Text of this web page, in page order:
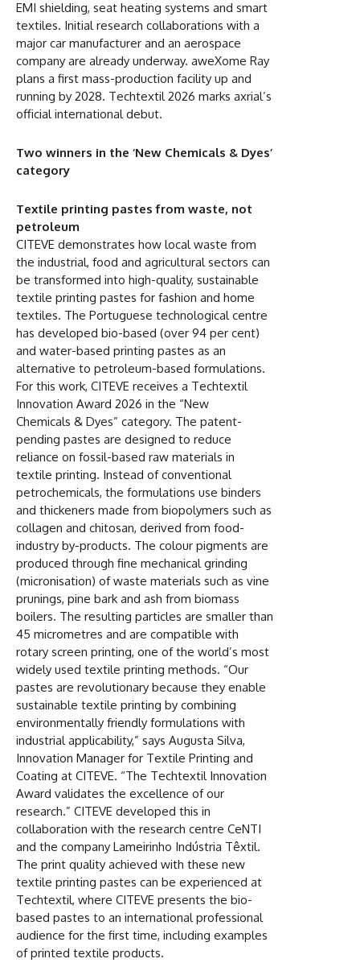
EMI shielding, seat heating systems and smart
textiles. Initial research collaborations with a
major car manufacturer and an aerospace
company are already underway. aweXome Ray
plans a first mass-production facility up and
running by 2028. Techtextil 2026 marks axrial’s
official international debut.
Two winners in the ‘New Chemicals & Dyes’
category
Textile printing pastes from waste, not
petroleum
CITEVE demonstrates how local waste from
the industrial, food and agricultural sectors can
be transformed into high-quality, sustainable
textile printing pastes for fashion and home
textiles. The Portuguese technological centre
has developed bio-based (over 94 per cent)
and water-based printing pastes as an
alternative to petroleum-based formulations.
For this work, CITEVE receives a Techtextil
Innovation Award 2026 in the “New
Chemicals & Dyes” category. The patent-
pending pastes are designed to reduce
reliance on fossil-based raw materials in
textile printing. Instead of conventional
petrochemicals, the formulations use binders
and thickeners made from biopolymers such as
collagen and chitosan, derived from food-
industry by-products. The colour pigments are
produced through fine mechanical grinding
(micronisation) of waste materials such as vine
prunings, pine bark and ash from biomass
boilers. The resulting particles are smaller than
45 micrometres and are compatible with
rotary screen printing, one of the world’s most
widely used textile printing methods. “Our
pastes are revolutionary because they enable
sustainable textile printing by combining
environmentally friendly formulations with
industrial applicability,” says Augusta Silva,
Innovation Manager for Textile Printing and
Coating at CITEVE. “The Techtextil Innovation
Award validates the excellence of our
research.” CITEVE developed this in
collaboration with the research centre CeNTI
and the company Lameirinho Indústria Têxtil.
The print quality achieved with these new
textile printing pastes can be experienced at
Techtextil, where CITEVE presents the bio-
based pastes to an international professional
audience for the first time, including examples
of printed textile products.